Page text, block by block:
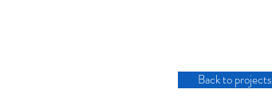
Back to projects